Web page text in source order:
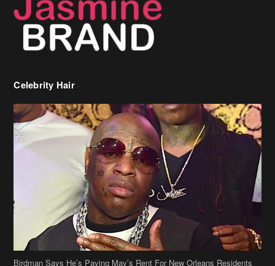
Birdman Says He’s Paying May’s Rent For New Orleans Residents
Who Are In Need